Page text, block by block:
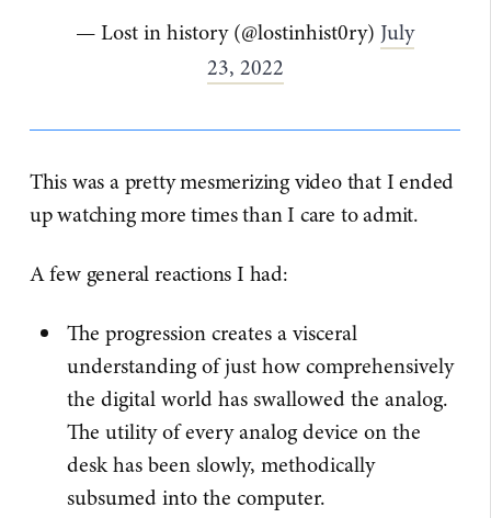
— Lost in history (@lostinhist0ry) July
23, 2022
This was a pretty mesmerizing video that I ended
up watching more times than I care to admit.
A few general reactions I had:
The progression creates a visceral
understanding of just how comprehensively
the digital world has swallowed the analog.
The utility of every analog device on the
desk has been slowly, methodically
subsumed into the computer.